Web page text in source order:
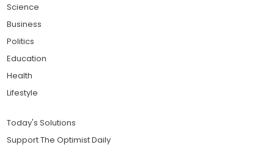
Science
Business
Politics
Education
Health
Lifestyle
Today's Solutions
Support The Optimist Daily